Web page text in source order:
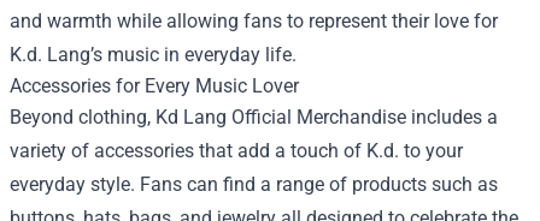
and warmth while allowing fans to represent their love for
K.d. Lang’s music in everyday life.
Accessories for Every Music Lover
Beyond clothing, Kd Lang Official Merchandise includes a
variety of accessories that add a touch of K.d. to your
everyday style. Fans can find a range of products such as